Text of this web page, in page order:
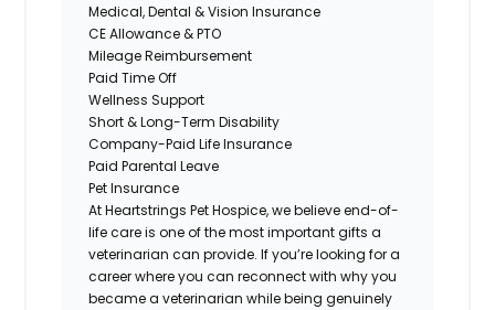
Medical, Dental & Vision Insurance
CE Allowance & PTO
Mileage Reimbursement
Paid Time Off
Wellness Support
Short & Long-Term Disability
Company-Paid Life Insurance
Paid Parental Leave
Pet Insurance
At Heartstrings Pet Hospice, we believe end-of-
life care is one of the most important gifts a
veterinarian can provide. If you’re looking for a
career where you can reconnect with why you
became a veterinarian while being genuinely